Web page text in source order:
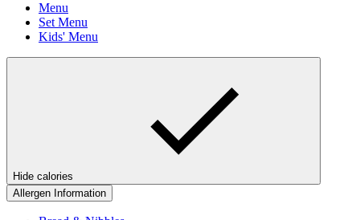
Menu
Set Menu
Kids' Menu
Hide calories
Allergen Information